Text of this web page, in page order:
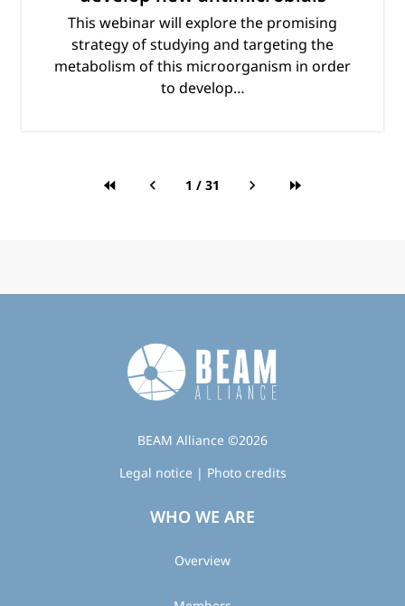
This webinar will explore the promising
strategy of studying and targeting the
metabolism of this microorganism in order
to develop…
1 / 31
BEAM Alliance ©2026
Legal notice | Photo credits
WHO WE ARE
Overview